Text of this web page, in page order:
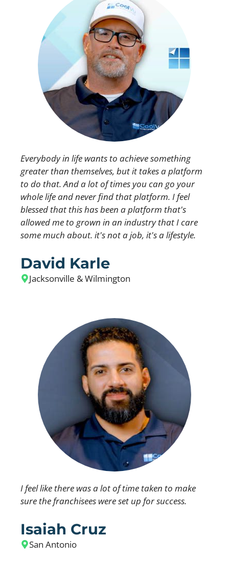
Everybody in life wants to achieve something
greater than themselves, but it takes a platform
to do that. And a lot of times you can go your
whole life and never find that platform. I feel
blessed that this has been a platform that's
allowed me to grown in an industry that I care
some much about. it's not a job, it's a lifestyle.
David Karle
Jacksonville & Wilmington
I feel like there was a lot of time taken to make
sure the franchisees were set up for success.
Isaiah Cruz
San Antonio